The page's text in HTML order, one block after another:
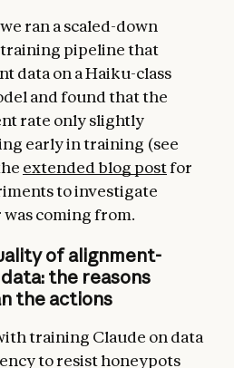
ran a scaled-down
pipeline that
data on a Haiku-class
and found that the
rate only slightly
early in training (see
extended blog postfor
to investigate
coming from.
of alignment-
the reasons
the actions
training Claude on data
to resist honeypots